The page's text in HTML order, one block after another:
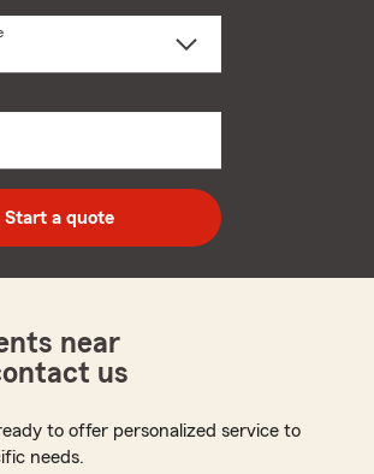
zip
code
Start a quote
near
us
to offer personalized service to
needs.